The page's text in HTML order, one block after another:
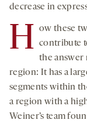
decrease in
H ow these
contribute
the answer
region: It has a
segments within
a region with a
Weiner’s team